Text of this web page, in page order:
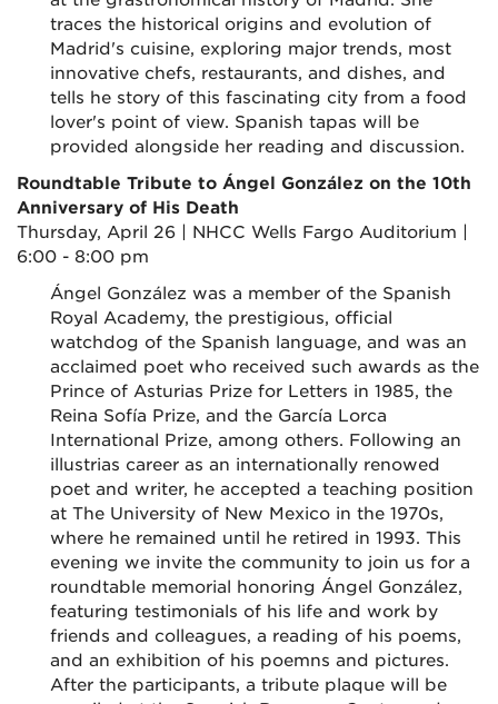
traces the historical origins and evolution of
Madrid's cuisine, exploring major trends, most
innovative chefs, restaurants, and dishes, and
tells he story of this fascinating city from a food
lover's point of view. Spanish tapas will be
provided alongside her reading and discussion.
Roundtable Tribute to Ángel González on the 10th
Anniversary of His Death
Thursday, April 26 | NHCC Wells Fargo Auditorium |
6:00 - 8:00 pm
Ángel González was a member of the Spanish
Royal Academy, the prestigious, official
watchdog of the Spanish language, and was an
acclaimed poet who received such awards as the
Prince of Asturias Prize for Letters in 1985, the
Reina Sofía Prize, and the García Lorca
International Prize, among others. Following an
illustrias career as an internationally renowed
poet and writer, he accepted a teaching position
at The University of New Mexico in the 1970s,
where he remained until he retired in 1993. This
evening we invite the community to join us for a
roundtable memorial honoring Ángel González,
featuring testimonials of his life and work by
friends and colleagues, a reading of his poems,
and an exhibition of his poemns and pictures.
After the participants, a tribute plaque will be